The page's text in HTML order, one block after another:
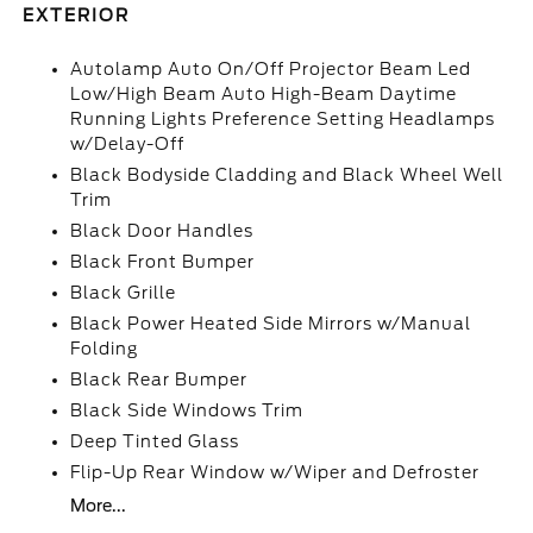
EXTERIOR
Autolamp Auto On/Off Projector Beam Led
Low/High Beam Auto High-Beam Daytime
Running Lights Preference Setting Headlamps
w/Delay-Off
Black Bodyside Cladding and Black Wheel Well
Trim
Black Door Handles
Black Front Bumper
Black Grille
Black Power Heated Side Mirrors w/Manual
Folding
Black Rear Bumper
Black Side Windows Trim
Deep Tinted Glass
Flip-Up Rear Window w/Wiper and Defroster
More...